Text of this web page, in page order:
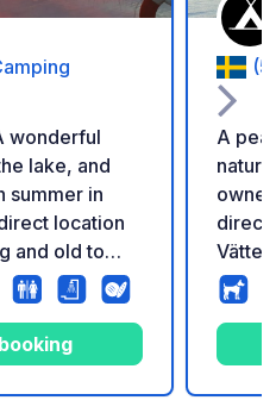
lake, and
summer in
location
and old to
go fishing
and
to enjoy a
electrical
A
owners! The campsite
for
There